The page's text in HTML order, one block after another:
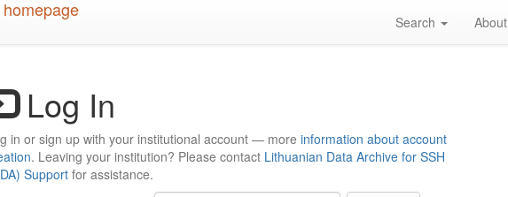
Search About
Log In
in or sign up with your institutional account — more information about account
. Leaving your institution? Please contact Lithuanian Data Archive for SSH
Support for assistance.